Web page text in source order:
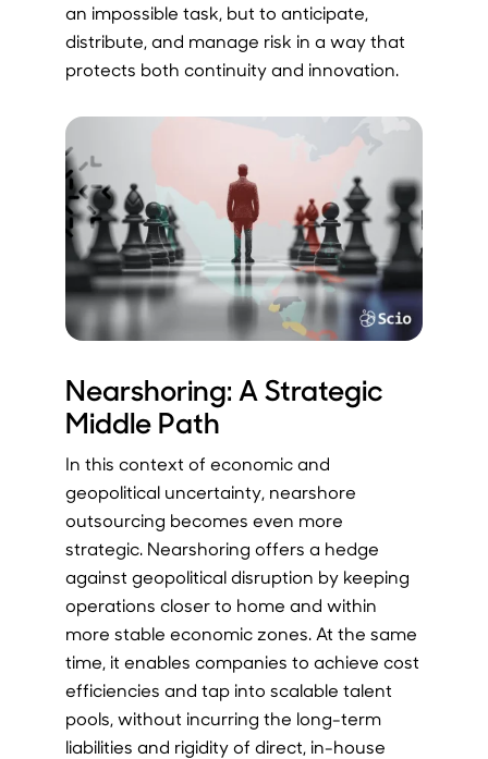
an impossible task, but to anticipate,
distribute, and manage risk in a way that
protects both continuity and innovation.
Nearshoring: A Strategic
Middle Path
In this context of economic and
geopolitical uncertainty, nearshore
outsourcing becomes even more
strategic. Nearshoring offers a hedge
against geopolitical disruption by keeping
operations closer to home and within
more stable economic zones. At the same
time, it enables companies to achieve cost
efficiencies and tap into scalable talent
pools, without incurring the long-term
liabilities and rigidity of direct, in-house